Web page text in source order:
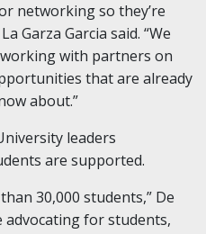
networking so they’re
Garza Garcia said. “We
with partners on
that are already
about.”
leaders
are supported.
30,000 students,” De
advocating for students,